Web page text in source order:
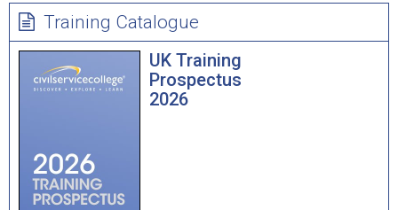
Training Catalogue
UK Training
Prospectus
2026